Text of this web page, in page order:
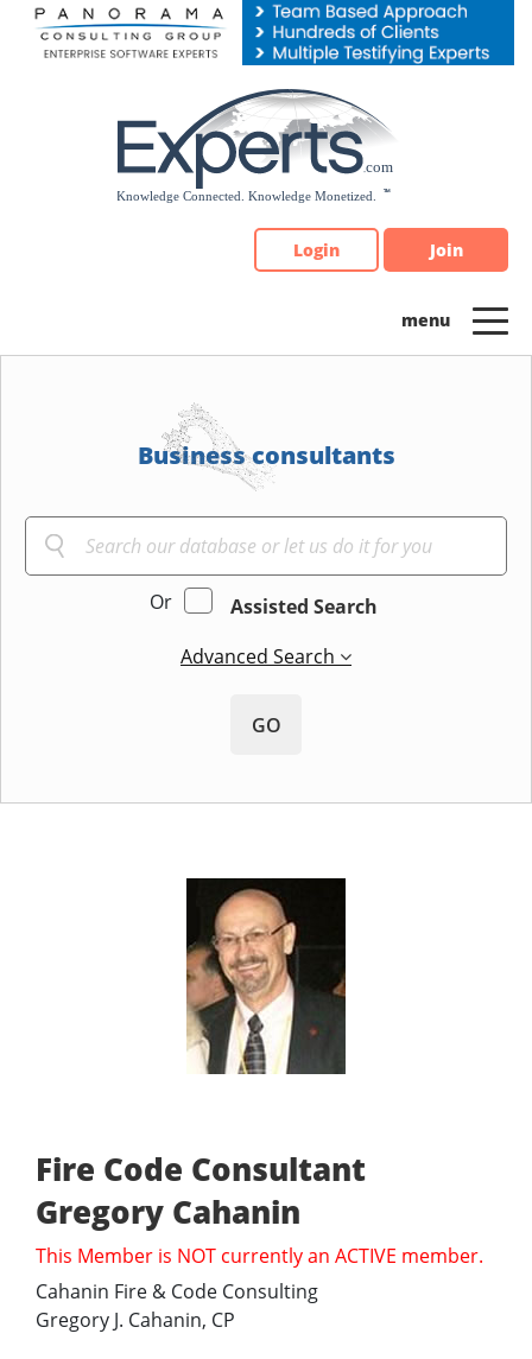
Please
note:
Login Join
Business consultants
Or
Assisted Search
Advanced Search
GO
Fire Code Consultant
Gregory Cahanin
This Member is NOT currently an ACTIVE member.
Cahanin Fire & Code Consulting
Gregory J. Cahanin, CP